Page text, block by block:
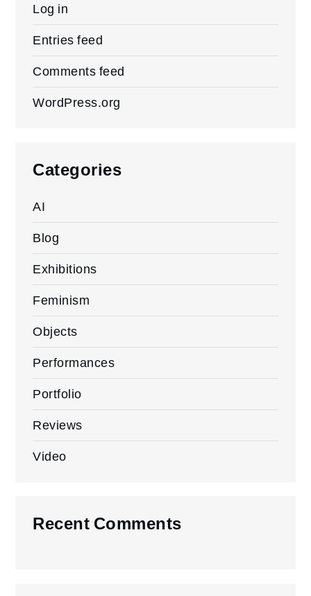
Log in
Entries feed
Comments feed
WordPress.org
Categories
AI
Blog
Exhibitions
Feminism
Objects
Performances
Portfolio
Reviews
Video
Recent Comments